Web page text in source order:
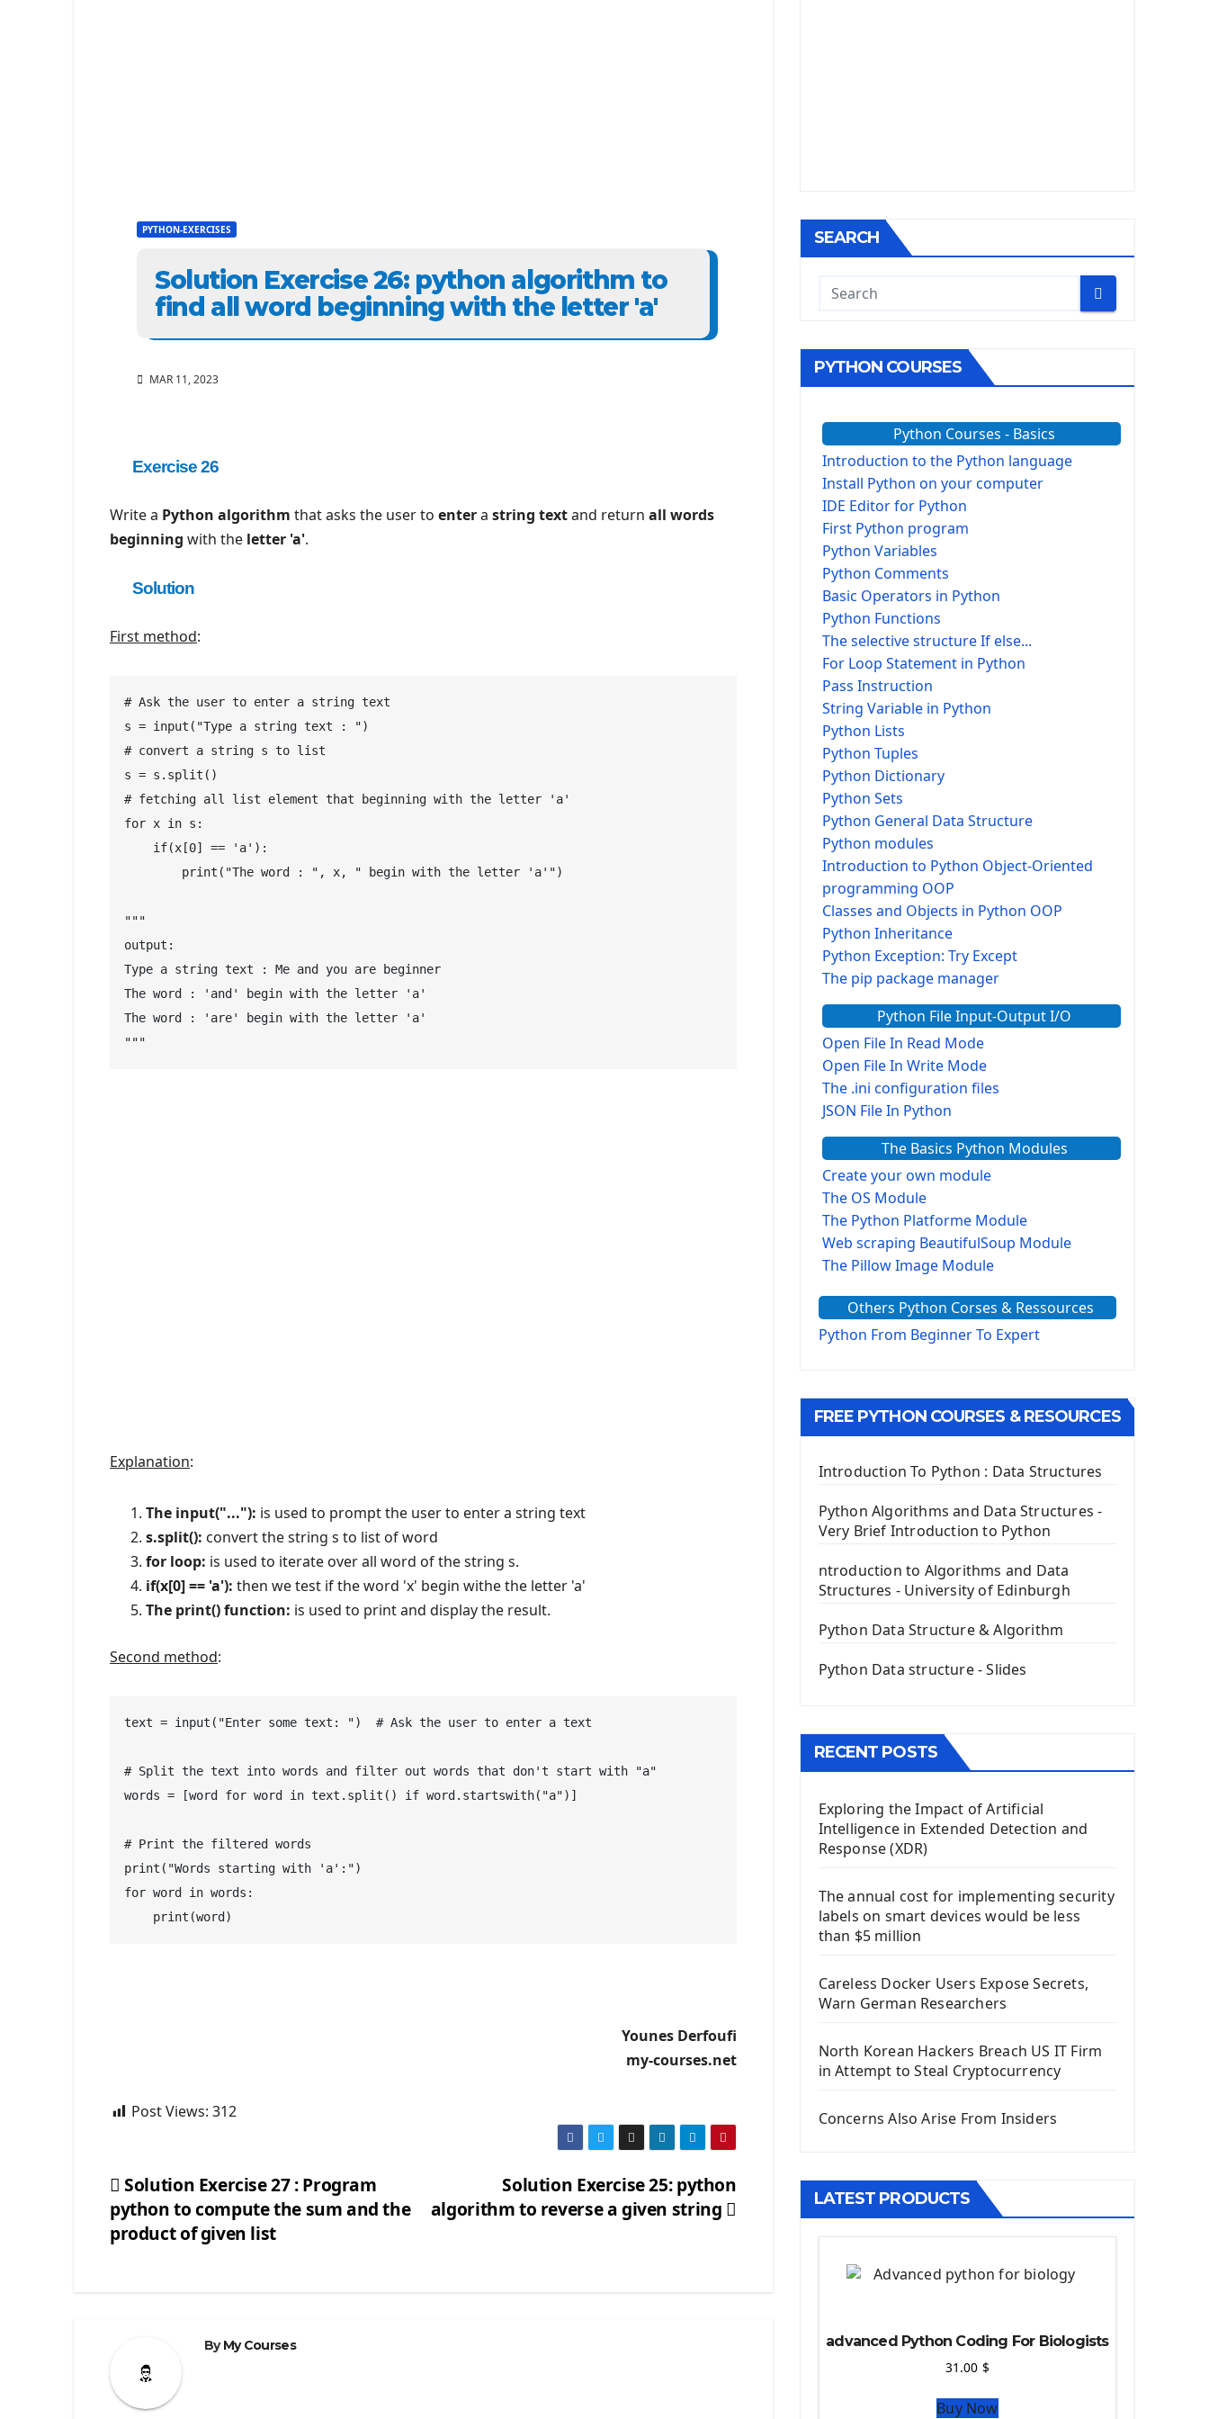
PYTHON-EXERCISES
Solution Exercise 26: python algorithm to
find all word beginning with the letter 'a'
MAR 11, 2023
Exercise 26
Write a Python algorithm that asks the user to entera string textand return all words
beginning with the letter 'a'.
Solution
First method:
# Ask the user to enter a string text
s = input("Type a string text : ")
# convert a string s to list
s = s.split()
# fetching all list element that beginning with the letter 'a'
for x in s:
    if(x[0] == 'a'):
        print("The word : ", x, " begin with the letter 'a'")
"""
output:
Type a string text : Me and you are beginner
The word : 'and' begin with the letter 'a'
The word : 'are' begin with the letter 'a'
"""
Explanation:
The input("..."): is used to prompt the user to enter a string text
s.split(): convert the string s to list of word
for loop: is used to iterate over all word of the string s.
if(x[0] == 'a'): then we test if the word 'x' begin withe the letter 'a'
The print() function: is used to print and display the result.
Second method:
text = input("Enter some text: ")  # Ask the user to enter a text
# Split the text into words and filter out words that don't start with "a"
words = [word for word in text.split() if word.startswith("a")]
# Print the filtered words
print("Words starting with 'a':")
for word in words:
    print(word)
Younes Derfoufi
my-courses.net
Post Views: 312
Post
navigation
Solution Exercise 25: python
algorithm to reverse a given string
Solution Exercise 27 : Program
python to compute the sum and the
product of given list
ByMy Courses
SEARCH
PYTHON COURSES
Python Courses - Basics
Introduction to the Python language
Install Python on your computer
IDE Editor for Python
First Python program
Python Variables
Python Comments
Basic Operators in Python
Python Functions
The selective structure If else...
For Loop Statement in Python
Pass Instruction
String Variable in Python
Python Lists
Python Tuples
Python Dictionary
Python Sets
Python General Data Structure
Python modules
Introduction to Python Object-Oriented
programming OOP
Classes and Objects in Python OOP
Python Inheritance
Python Exception: Try Except
The pip package manager
Python File Input-Output I/O
Open File In Read Mode
Open File In Write Mode
The .ini configuration files
JSON File In Python
The Basics Python Modules
Create your own module
The OS Module
The Python Platforme Module
Web scraping BeautifulSoup Module
The Pillow Image Module
The configparser module
The Virtualenv environnement
First Window with GUI Tkinter
Tkinter Button Widget
Tkinter Label Widget
The Frame Tkinter Widget
First PyQt5 App
The QLabel PyQt5 Wideget
The QPush Button Widget PyQt5
QLineEdit Input Text In PyQt
QGridLayout Manager In PyQt5
Menu With QMenuBar PyQt5
The QMainWindow PyQt5
The QTableWidget PyQt5
Mobile App With Kivy Framework
Install Kivy Framework
Django Framework
Introduction To Django Framework
First Django Project
Django Administrator Interface
Django Models
Django Template
Django Static Files
Django Authentication System
Django Generic Views & CRUD App
Django Practice: Creating a blog
Deploy Django Framework
Deploy Project On Heroku
Deploy Django On Pythonanywhere
Others Python Corses & Ressources
Python From Beginner To Expert
FREE PYTHON COURSES & RESOURCES
Introduction To Python : Data Structures
Python Algorithms and Data Structures -
Very Brief Introduction to Python
ntroduction to Algorithms and Data
Structures - University of Edinburgh
Python Data Structure & Algorithm
Python Data structure - Slides
RECENT POSTS
Exploring the Impact of Artificial
Intelligence in Extended Detection and
Response (XDR)
The annual cost for implementing security
labels on smart devices would be less
than $5 million
Careless Docker Users Expose Secrets,
Warn German Researchers
North Korean Hackers Breach US IT Firm
in Attempt to Steal Cryptocurrency
Concerns Also Arise From Insiders
LATEST PRODUCTS
advanced Python Coding For Biologists
31.00 $
Buy Now